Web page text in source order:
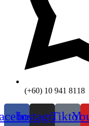
(+60) 10 941 8118
InstagramTiktok